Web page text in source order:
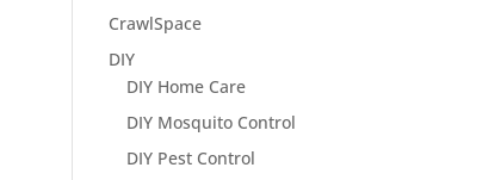
CrawlSpace
DIY
DIY Home Care
DIY Mosquito Control
DIY Pest Control